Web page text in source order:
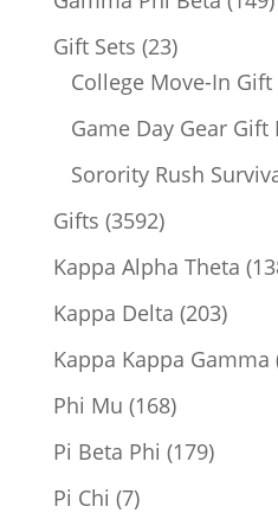
Gift Sets 2323
products
College Move-In Gift
Game Day Gear Gift
Sorority Rush
Gifts 35923592
products
Kappa Alpha Theta
Kappa Delta 203203
Kappa Kappa Gamma
Phi Mu 168168
products
Pi Beta Phi 179179
Pi Chi 77